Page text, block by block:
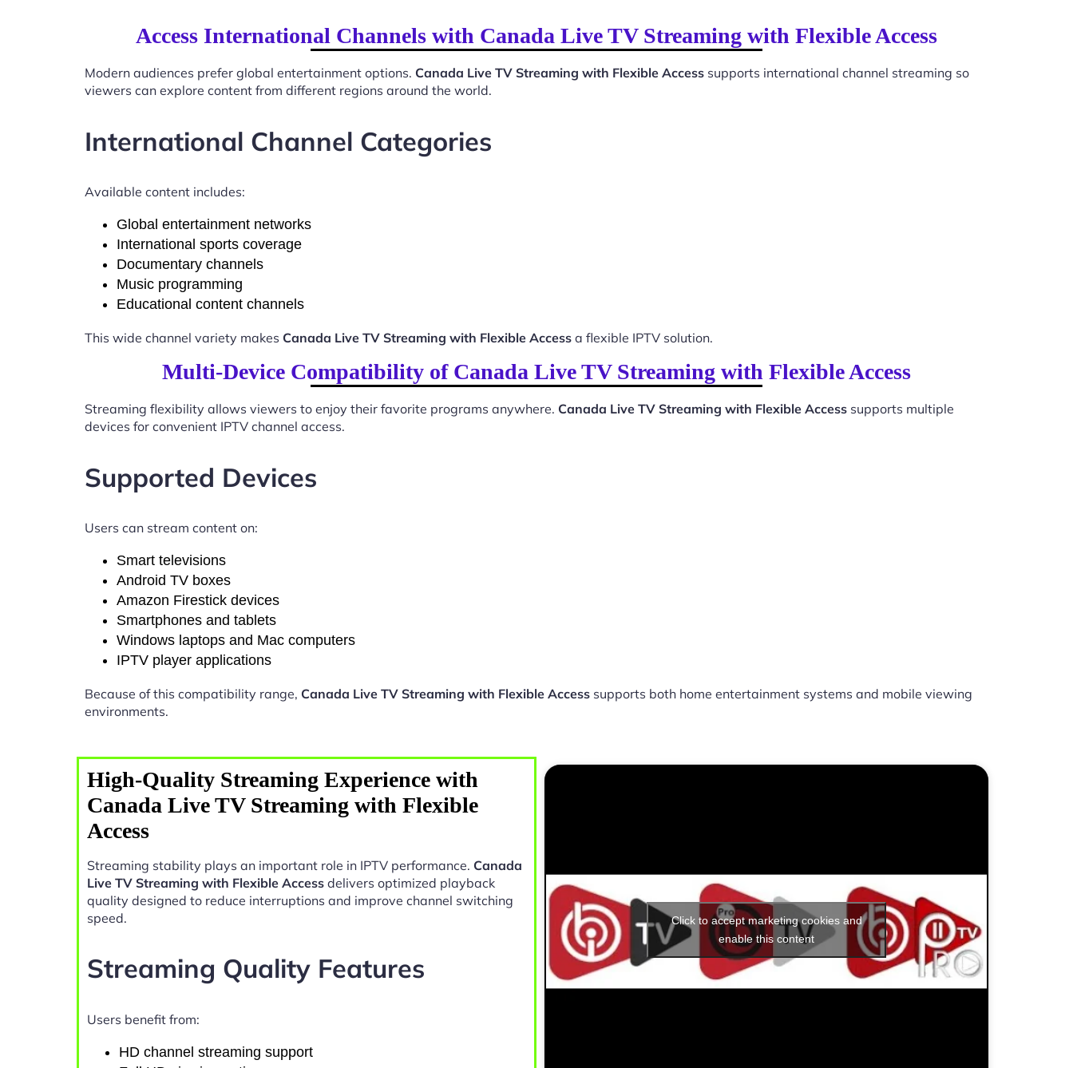
Access International Channels with Canada Live TV Streaming with Flexible Access
Modern audiences prefer global entertainment options. Canada Live TV Streaming with Flexible Access supports international channel streaming so
viewers can explore content from different regions around the world.
International Channel Categories
Available content includes:
Global entertainment networks
International sports coverage
Documentary channels
Music programming
Educational content channels
This wide channel variety makes Canada Live TV Streaming with Flexible Access a flexible IPTV solution.
Multi-Device Compatibility of Canada Live TV Streaming with Flexible Access
Streaming flexibility allows viewers to enjoy their favorite programs anywhere. Canada Live TV Streaming with Flexible Access supports multiple
devices for convenient IPTV channel access.
Supported Devices
Users can stream content on:
Smart televisions
Android TV boxes
Amazon Firestick devices
Smartphones and tablets
Windows laptops and Mac computers
IPTV player applications
Because of this compatibility range, Canada Live TV Streaming with Flexible Access supports both home entertainment systems and mobile viewing
environments.
High-Quality Streaming Experience with
Canada Live TV Streaming with Flexible
Access
Streaming stability plays an important role in IPTV performance. Canada
Live TV Streaming with Flexible Access delivers optimized playback
quality designed to reduce interruptions and improve channel switching
speed.
Streaming Quality Features
Users benefit from:
HD channel streaming support
Click to accept marketing cookies and
enable this content